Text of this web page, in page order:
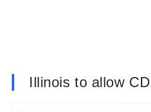
Illinois to allow